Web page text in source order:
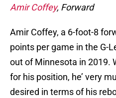
Amir Coffey, Forward
Amir Coffey, a 6-foot-8
points per game in the G-
out of Minnesota in 2019.
for his position, he’ very
desired in terms of his